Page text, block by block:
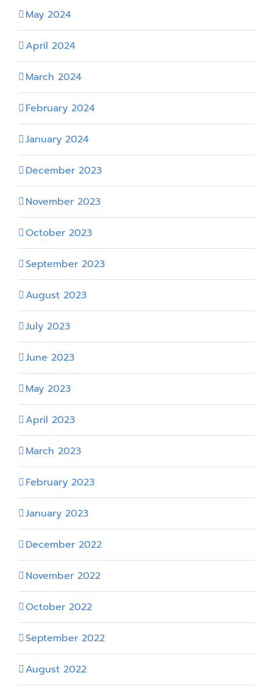
May 2024
April 2024
March 2024
February 2024
January 2024
December 2023
November 2023
October 2023
September 2023
August 2023
July 2023
June 2023
May 2023
April 2023
March 2023
February 2023
January 2023
December 2022
November 2022
October 2022
September 2022
August 2022